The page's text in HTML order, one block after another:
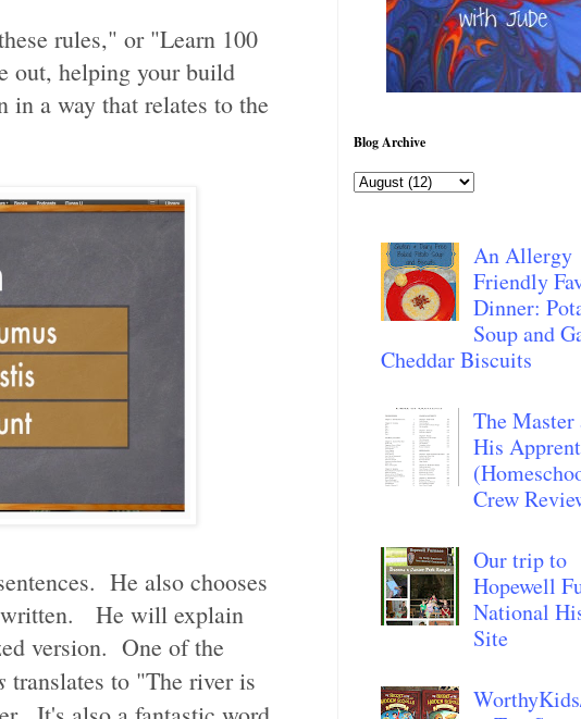
rules," or "Learn 100
out, helping your build
a way that relates to the
He also chooses
written. He will explain
version. One of the
translates to "The river is
Blog Archive
An Allergy
Friendly
Dinner:
Soup and
Cheddar Biscuits
The Master
His
Crew
Our trip to
Hopewell
National
Site